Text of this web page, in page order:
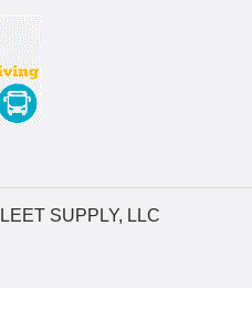
SUPPLY, LLC